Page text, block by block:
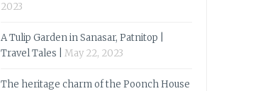
2023
A Tulip Garden in Sanasar, Patnitop |
Travel Tales |
May 22, 2023
The heritage charm of the Poonch House